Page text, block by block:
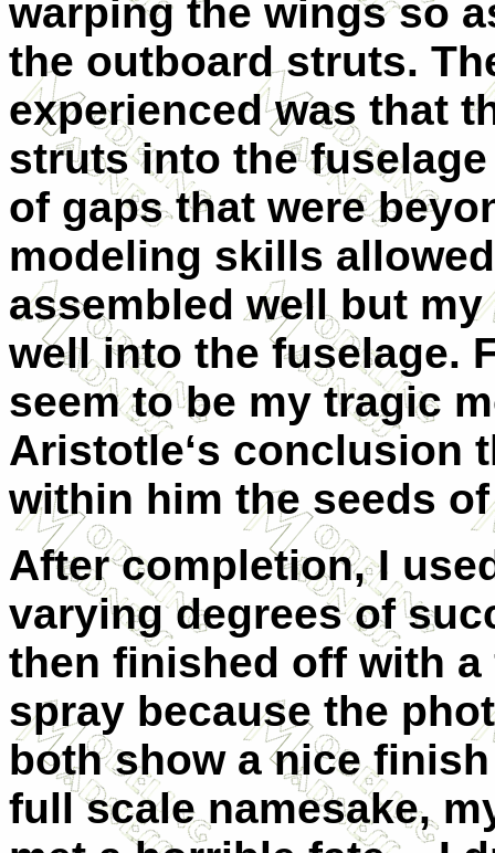
warping the wings so
the outboard struts.
experienced was that
struts into the
of gaps that were
modeling skills
assembled well but
well into the fuselage.
seem to be my tragic
Aristotle‘s conclusion
within him the seeds
After completion, I
varying degrees of
then finished off with
spray because the
both show a nice
full scale namesake,